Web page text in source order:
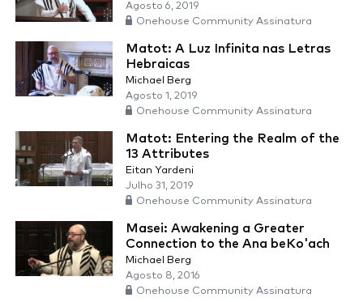
Agosto 6, 2019
Onehouse Community Assinatura
Matot: A Luz Infinita nas Letras
Hebraicas
Michael Berg
Agosto 1, 2019
Onehouse Community Assinatura
Matot: Entering the Realm of the
13 Attributes
Eitan Yardeni
Julho 31, 2019
Onehouse Community Assinatura
Masei: Awakening a Greater
Connection to the Ana beKo'ach
Michael Berg
Agosto 8, 2016
Onehouse Community Assinatura